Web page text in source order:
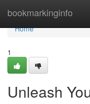
bookmarkinginfo
Home
Home
1
Unleash